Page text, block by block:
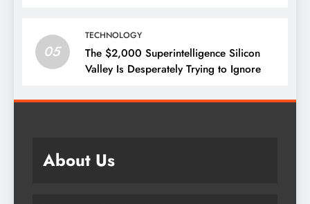
05
TECHNOLOGY
The $2,000 Superintelligence Silicon
Valley Is Desperately Trying to Ignore
About Us